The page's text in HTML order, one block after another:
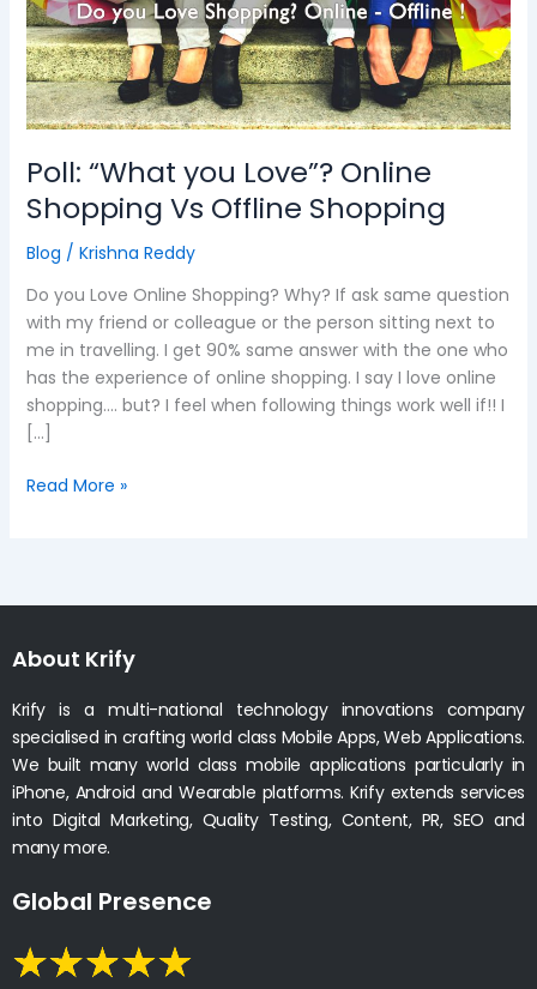
Poll: “What you Love”? Online
Shopping Vs Offline Shopping
Blog / Krishna Reddy
Do you Love Online Shopping? Why? If ask same question
with my friend or colleague or the person sitting next to
me in travelling. I get 90% same answer with the one who
has the experience of online shopping. I say I love online
shopping…. but? I feel when following things work well if!! I
[…]
Online
Shopping
Vs
Offline
Shopping
Read More »
About Krify
Krify is a multi-national technology innovations company
specialised in crafting world class Mobile Apps, Web Applications.
We built many world class mobile applications particularly in
iPhone, Android and Wearable platforms. Krify extends services
into Digital Marketing, Quality Testing, Content, PR, SEO and
many more.
Global Presence